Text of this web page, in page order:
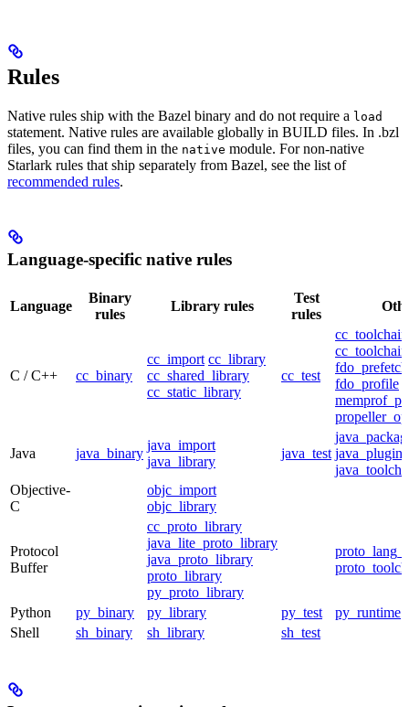
Rules
Native rules ship with the Bazel binary and do not require a load
statement. Native rules are available globally in BUILD files. In .bzl
files, you can find them in the native module. For non-native
Starlark rules that ship separately from Bazel, see the list of
recommended rules.
Language-specific native rules
Language
Binary
rules
Library rules
Test
rules
C / C++ cc_binary
cc_import cc_library
cc_shared_library
cc_static_library
cc_test
cc_toolchain
fdo_profile
Java java_binary
java_import
java_library
java_test java_plugin
Objective-
C
objc_import
objc_library
Protocol
Buffer
cc_proto_library
java_lite_proto_library
java_proto_library
proto_library
py_proto_library
Python py_binary py_library py_test
py_runtime
Shell
sh_binary sh_library sh_test